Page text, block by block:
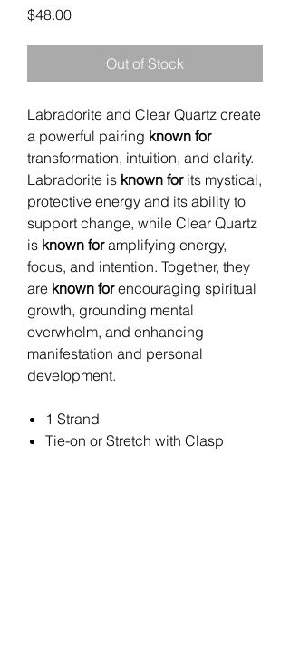
$48.00Price
Out of Stock
Labradorite and Clear Quartz create
a powerful pairing known for
transformation, intuition, and clarity.
Labradorite is known forits mystical,
protective energy and its ability to
support change, while Clear Quartz
is known foramplifying energy,
focus, and intention. Together, they
are known forencouraging spiritual
growth, grounding mental
overwhelm, and enhancing
manifestation and personal
development.
1 Strand
Tie-on or Stretch with Clasp